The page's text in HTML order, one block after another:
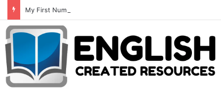
My First Numbers